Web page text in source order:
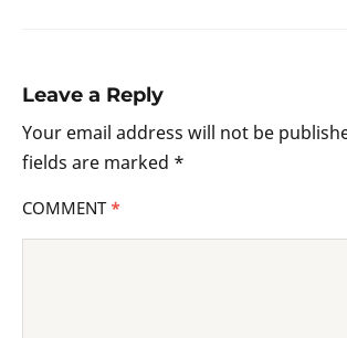
Leave a Reply
Your email address will not be
fields are marked *
COMMENT *